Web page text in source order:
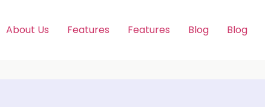
About Us Features Features Blog Blog